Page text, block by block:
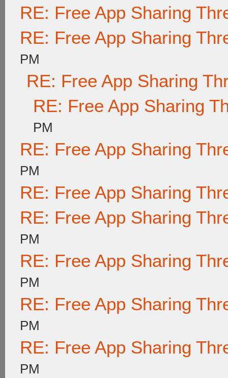
RE: Free App Sharing
RE: Free App Sharing
PM
RE: Free App Sharing
RE: Free App Sharing
PM
RE: Free App Sharing
PM
RE: Free App Sharing
RE: Free App Sharing
PM
RE: Free App Sharing
PM
RE: Free App Sharing
PM
RE: Free App Sharing
PM